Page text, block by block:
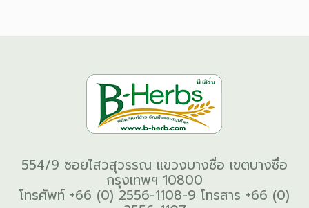
554/9 ซอยไสวสุวรรณ แขวงบางซื่อ เขตบางซื่อ
กรุงเทพฯ 10800
โทรศัพท์ +66 (0) 2556-1108-9 โทรสาร +66 (0)